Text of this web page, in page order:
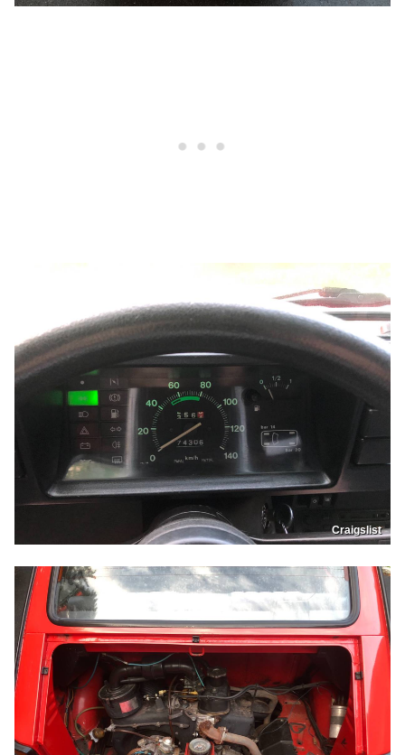
Craigslist